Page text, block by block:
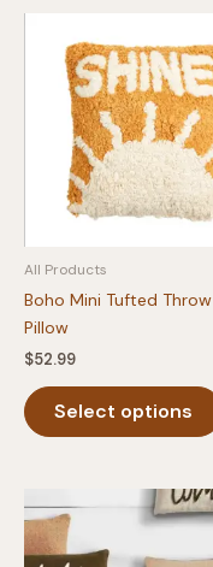
All Products
Boho Mini Tufted Throw
Pillow
$52.99
Select options